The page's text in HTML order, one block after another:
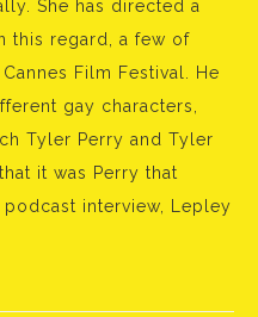
She has directed a
this regard, a few of
Film Festival. He
gay characters,
Tyler Perry and Tyler
it was Perry that
interview, Lepley